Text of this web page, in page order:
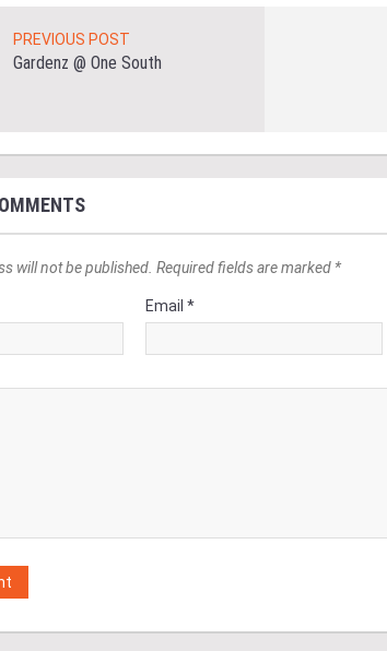
PREVIOUS POST
Gardenz @ One South
will not be published. Required fields are marked *
Email *